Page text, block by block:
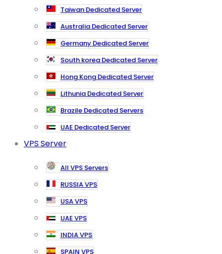
Taiwan Dedicated Server
Australia Dedicated Server
Germany Dedicated Server
South korea Dedicated Server
Hong Kong Dedicated Server
Lithunia Dedicated Server
Brazile Dedicated Servers
UAE Dedicated Server
VPS Server
All VPS Servers
RUSSIA VPS
USA VPS
UAE VPS
INDIA VPS
SPAIN VPS